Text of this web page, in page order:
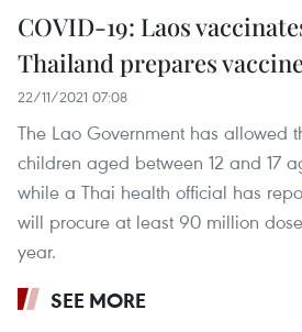
COVID-19: Laos
Thailand prepares
22/11/2021 07:08
The Lao Government has allowed
children aged between 12 and 17
while a Thai health official has
will procure at least 90 million
year.
SEE MORE